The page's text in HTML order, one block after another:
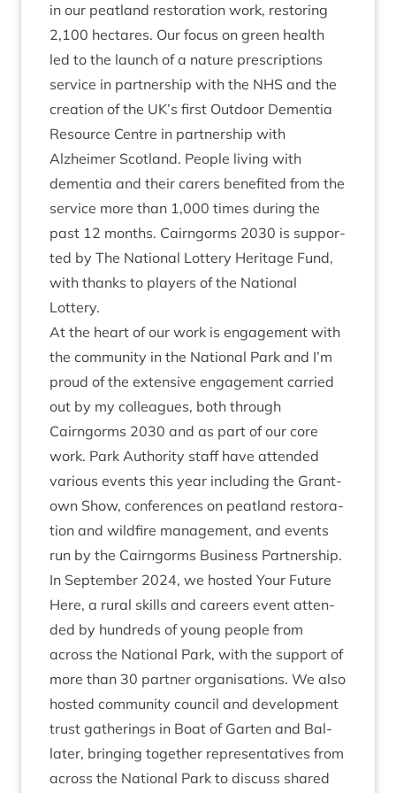
in our peat­land res­tor­a­tion work, restor­ing
2,100 hec­tares. Our focus on green health
led to the launch of a nature pre­scrip­tions
ser­vice in part­ner­ship with the NHS and the
cre­ation of the UK’s first Out­door Demen­tia
Resource Centre in part­ner­ship with
Alzheimer Scot­land. People liv­ing with
demen­tia and their carers benefited from the
ser­vice more than 1,000 times dur­ing the
past 12 months. Cairngorms 2030 is sup­por­
ted by The Nation­al Lot­tery Her­it­age Fund,
with thanks to play­ers of the Nation­al
Lottery.
At the heart of our work is engage­ment with
the com­munity in the Nation­al Park and I’m
proud of the extens­ive engage­ment car­ried
out by my col­leagues, both through
Cairngorms 2030 and as part of our core
work. Park Author­ity staff have atten­ded
vari­ous events this year includ­ing the Grant­
own Show, con­fer­ences on peat­land res­tor­a­
tion and wild­fire man­age­ment, and events
run by the Cairngorms Busi­ness Part­ner­ship.
In Septem­ber 2024, we hos­ted Your Future
Here, a rur­al skills and careers event atten­
ded by hun­dreds of young people from
across the Nation­al Park, with the sup­port of
more than 30 part­ner organ­isa­tions. We also
hos­ted com­munity coun­cil and devel­op­ment
trust gath­er­ings in Boat of Garten and Bal­
later, bring­ing togeth­er rep­res­ent­at­ives from
across the Nation­al Park to dis­cuss shared